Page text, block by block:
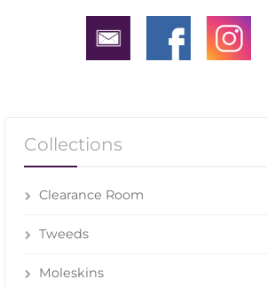
Collections
Clearance Room
Tweeds
Moleskins